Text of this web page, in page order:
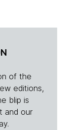
of the
editions,
blip is
and our